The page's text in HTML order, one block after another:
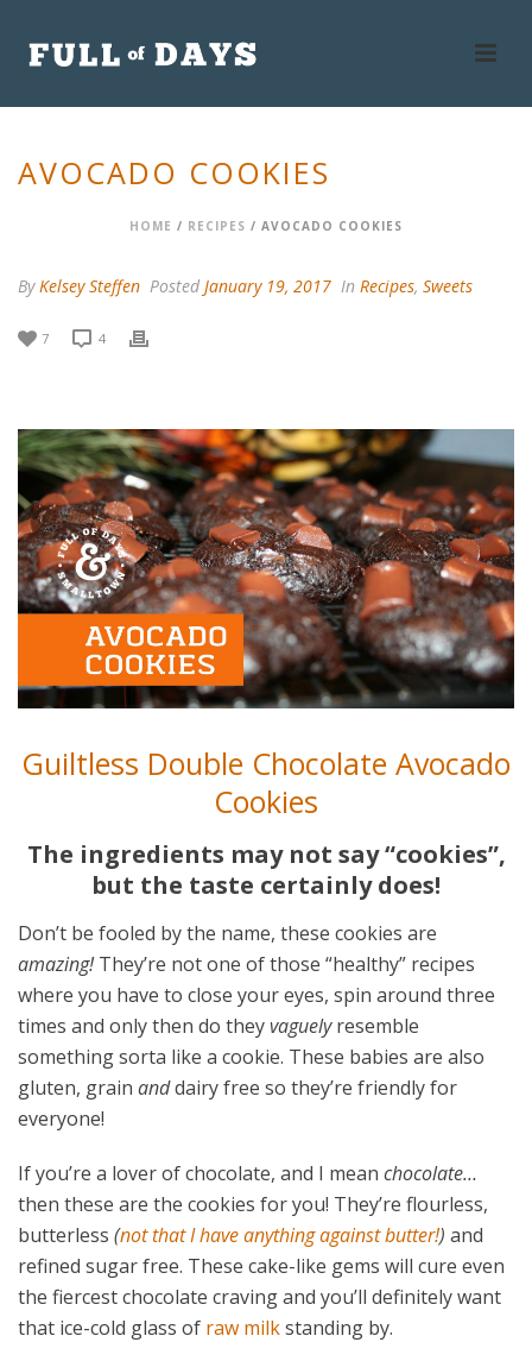
AVOCADO COOKIES
HOME / RECIPES / AVOCADO COOKIES
ByKelsey Steffen Posted January 19, 2017 In Recipes, Sweets
7 4
Guiltless Double Chocolate Avocado
Cookies
The ingredients may not say “cookies”,
but the taste certainly does!
Don’t be fooled by the name, these cookies are
amazing!They’re not one of those “healthy” recipes
where you have to close your eyes, spin around three
times and only then do theyvaguelyresemble
something sorta like a cookie. These babies are also
gluten, grain anddairy free so they’re friendly for
everyone!
If you’re a lover of chocolate, and I mean chocolate…
then these are the cookies for you! They’re flourless,
butterless (not that I have anything against butter!) and
refined sugar free. These cake-like gems will cure even
the fiercest chocolate craving and you’ll definitely want
that ice-cold glass of raw milkstanding by.